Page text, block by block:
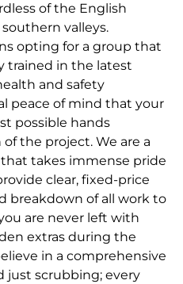
of the English
valleys.
opting for a group that
trained in the latest
and safety
peace of mind that your
possible hands
the project. We are a
takes immense pride
clear, fixed-price
breakdown of all work to
are never left with
extras during the
in a comprehensive
just scrubbing; every